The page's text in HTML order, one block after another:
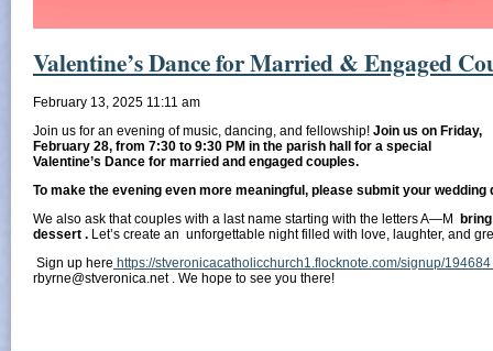
Valentine’s Dance for Married & Engaged
February 13, 2025 11:11 am
Join us for an evening of music, dancing, and fellowship! Join us on Friday,
February 28, from 7:30 to 9:30 PM in the parish hall for a special
Valentine’s Dance for married and engaged couples.
To make the evening even more meaningful, please submit your
We also ask that couples with a last name starting with the letters A—M
dessert . Let’s create an unforgettable night filled with love, laughter, and
Sign up here https://stveronicacatholicchurch1.flocknote.com/signup/194684
rbyrne@stveronica.net . We hope to see you there!